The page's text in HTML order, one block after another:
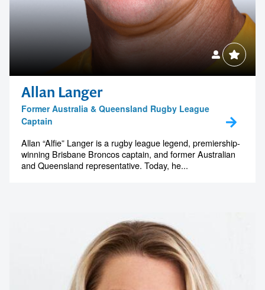
Allan Langer
Former Australia & Queensland Rugby League
Captain
Allan “Alfie” Langer is a rugby league legend, premiership-
winning Brisbane Broncos captain, and former Australian
and Queensland representative. Today, he...